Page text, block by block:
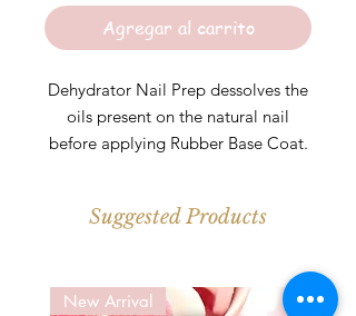
Agregar al carrito
Dehydrator Nail Prep dessolves the
oils present on the natural nail
before applying Rubber Base Coat.
Suggested Products
New Arrival New